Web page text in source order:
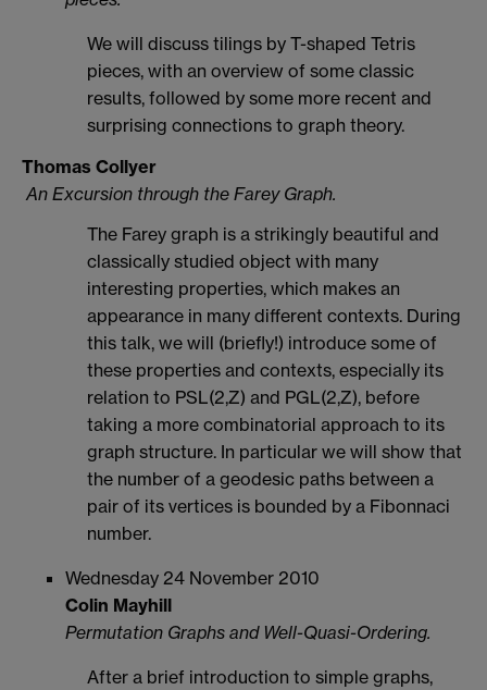
We will discuss tilings by T-shaped Tetris
pieces, with an overview of some classic
results, followed by some more recent and
surprising connections to graph theory.
Thomas Collyer
An Excursion through the Farey Graph.
The Farey graph is a strikingly beautiful and
classically studied object with many
interesting properties, which makes an
appearance in many different contexts. During
this talk, we will (briefly!) introduce some of
these properties and contexts, especially its
relation to PSL(2,Z) and PGL(2,Z), before
taking a more combinatorial approach to its
graph structure. In particular we will show that
the number of a geodesic paths between a
pair of its vertices is bounded by a Fibonnaci
number.
Wednesday 24 November 2010
Colin Mayhill
Permutation Graphs and Well-Quasi-Ordering.
After a brief introduction to simple graphs,